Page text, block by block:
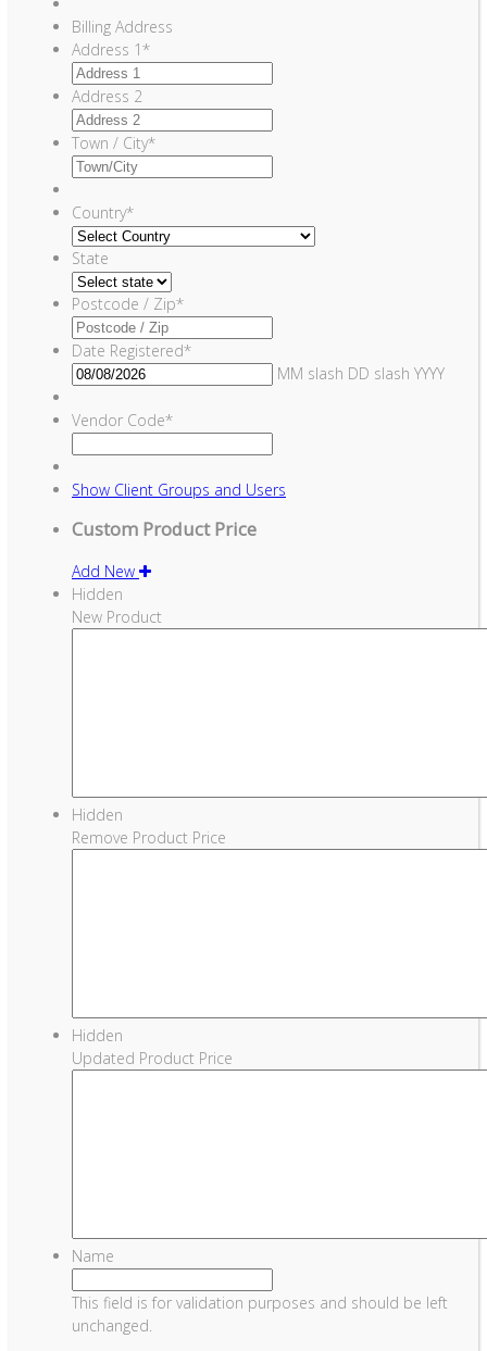
Billing Address
Address 1*
Address 2
Town / City*
Country*
State
Postcode / Zip*
Date Registered*
MM slash DD slash YYYY
Vendor Code*
Show Client Groups and Users
Custom Product Price
Add New
Hidden
New Product
Hidden
Remove Product Price
Hidden
Updated Product Price
Name
This field is for validation purposes and should be left
unchanged.